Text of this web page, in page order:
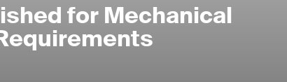
for Mechanical